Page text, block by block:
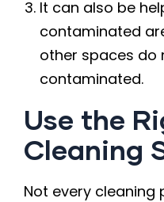
It can also be
contaminated
other spaces do
contaminated.
Use the
Cleaning
Not every